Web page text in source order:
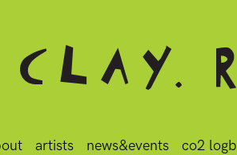
artists news&events co2